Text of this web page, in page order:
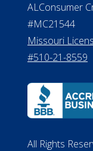
ALConsumer
#MC21544
Missouri
#510-21-8559
All Rights